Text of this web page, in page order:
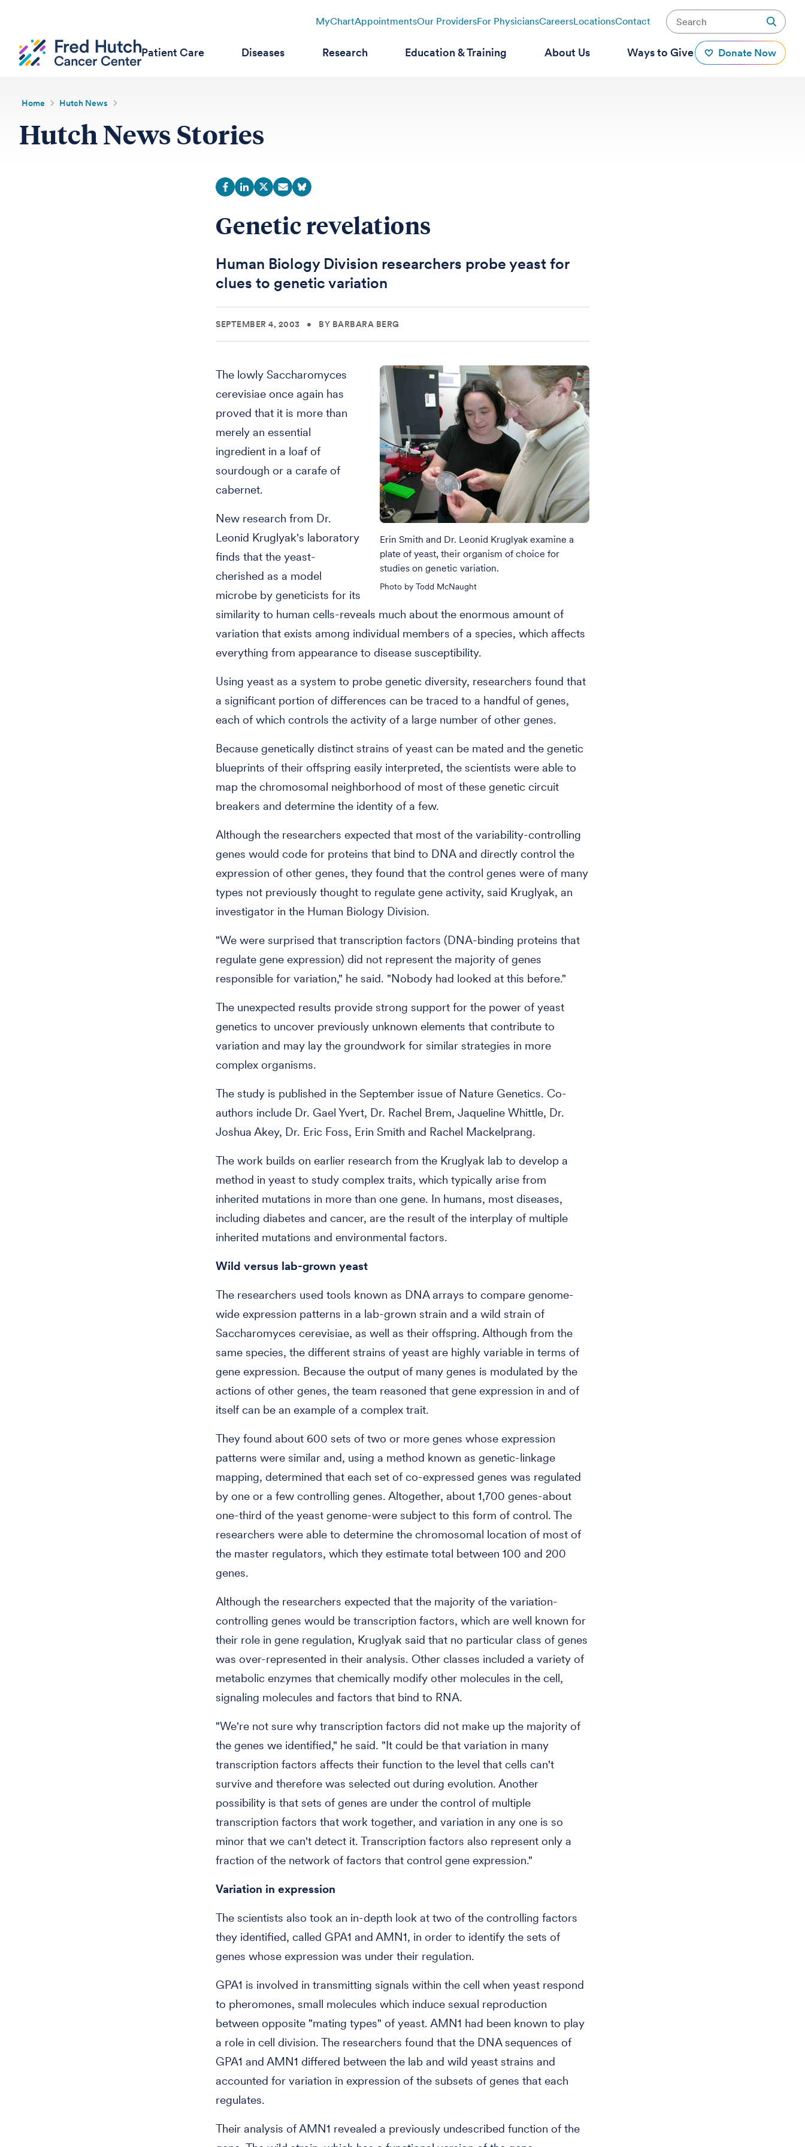
MyChartAppointmentsOur ProvidersFor PhysiciansCareersLocationsContact
Patient Care Diseases Research Education & Training About Us Ways to Give Donate Now
Home Hutch News
Hutch News Stories
Genetic revelations
Human Biology Division researchers probe yeast for
clues to genetic variation
SEPTEMBER 4, 2003 • BY BARBARA BERG
Erin Smith and Dr. Leonid Kruglyak examine a
plate of yeast, their organism of choice for
studies on genetic variation.
Photo by Todd McNaught
The lowly Saccharomyces
cerevisiae once again has
proved that it is more than
merely an essential
ingredient in a loaf of
sourdough or a carafe of
cabernet.
New research from Dr.
Leonid Kruglyak's laboratory
finds that the yeast-
cherished as a model
microbe by geneticists for its
similarity to human cells-reveals much about the enormous amount of
variation that exists among individual members of a species, which affects
everything from appearance to disease susceptibility.
Using yeast as a system to probe genetic diversity, researchers found that
a significant portion of differences can be traced to a handful of genes,
each of which controls the activity of a large number of other genes.
Because genetically distinct strains of yeast can be mated and the genetic
blueprints of their offspring easily interpreted, the scientists were able to
map the chromosomal neighborhood of most of these genetic circuit
breakers and determine the identity of a few.
Although the researchers expected that most of the variability-controlling
genes would code for proteins that bind to DNA and directly control the
expression of other genes, they found that the control genes were of many
types not previously thought to regulate gene activity, said Kruglyak, an
investigator in the Human Biology Division.
"We were surprised that transcription factors (DNA-binding proteins that
regulate gene expression) did not represent the majority of genes
responsible for variation," he said. "Nobody had looked at this before."
The unexpected results provide strong support for the power of yeast
genetics to uncover previously unknown elements that contribute to
variation and may lay the groundwork for similar strategies in more
complex organisms.
The study is published in the September issue of Nature Genetics. Co-
authors include Dr. Gael Yvert, Dr. Rachel Brem, Jaqueline Whittle, Dr.
Joshua Akey, Dr. Eric Foss, Erin Smith and Rachel Mackelprang.
The work builds on earlier research from the Kruglyak lab to develop a
method in yeast to study complex traits, which typically arise from
inherited mutations in more than one gene. In humans, most diseases,
including diabetes and cancer, are the result of the interplay of multiple
inherited mutations and environmental factors.
Wild versus lab-grown yeast
The researchers used tools known as DNA arrays to compare genome-
wide expression patterns in a lab-grown strain and a wild strain of
Saccharomyces cerevisiae, as well as their offspring. Although from the
same species, the different strains of yeast are highly variable in terms of
gene expression. Because the output of many genes is modulated by the
actions of other genes, the team reasoned that gene expression in and of
itself can be an example of a complex trait.
They found about 600 sets of two or more genes whose expression
patterns were similar and, using a method known as genetic-linkage
mapping, determined that each set of co-expressed genes was regulated
by one or a few controlling genes. Altogether, about 1,700 genes-about
one-third of the yeast genome-were subject to this form of control. The
researchers were able to determine the chromosomal location of most of
the master regulators, which they estimate total between 100 and 200
genes.
Although the researchers expected that the majority of the variation-
controlling genes would be transcription factors, which are well known for
their role in gene regulation, Kruglyak said that no particular class of genes
was over-represented in their analysis. Other classes included a variety of
metabolic enzymes that chemically modify other molecules in the cell,
signaling molecules and factors that bind to RNA.
"We're not sure why transcription factors did not make up the majority of
the genes we identified," he said. "It could be that variation in many
transcription factors affects their function to the level that cells can't
survive and therefore was selected out during evolution. Another
possibility is that sets of genes are under the control of multiple
transcription factors that work together, and variation in any one is so
minor that we can't detect it. Transcription factors also represent only a
fraction of the network of factors that control gene expression."
Variation in expression
The scientists also took an in-depth look at two of the controlling factors
they identified, called GPA1 and AMN1, in order to identify the sets of
genes whose expression was under their regulation.
GPA1 is involved in transmitting signals within the cell when yeast respond
to pheromones, small molecules which induce sexual reproduction
between opposite "mating types" of yeast. AMN1 had been known to play
a role in cell division. The researchers found that the DNA sequences of
GPA1 and AMN1 differed between the lab and wild yeast strains and
accounted for variation in expression of the subsets of genes that each
regulates.
Their analysis of AMN1 revealed a previously undescribed function of the